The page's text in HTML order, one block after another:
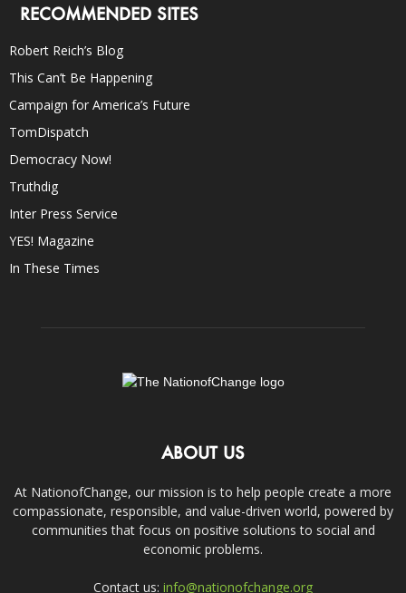
RECOMMENDED SITES
Robert Reich’s Blog
This Can’t Be Happening
Campaign for America’s Future
TomDispatch
Democracy Now!
Truthdig
Inter Press Service
YES! Magazine
In These Times
ABOUT US
At NationofChange, our mission is to help people create a more
compassionate, responsible, and value-driven world, powered by
communities that focus on positive solutions to social and
economic problems.
Contact us: info@nationofchange.org